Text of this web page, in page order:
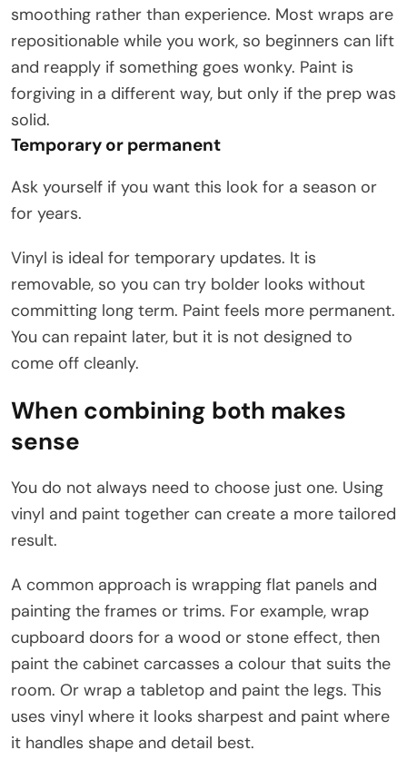
smoothing rather than experience. Most wraps are
repositionable while you work, so beginners can lift
and reapply if something goes wonky. Paint is
forgiving in a different way, but only if the prep was
solid.
Temporary or permanent
Ask yourself if you want this look for a season or
for years.
Vinyl is ideal for temporary updates. It is
removable, so you can try bolder looks without
committing long term. Paint feels more permanent.
You can repaint later, but it is not designed to
come off cleanly.
When combining both makes
sense
You do not always need to choose just one. Using
vinyl and paint together can create a more tailored
result.
A common approach is wrapping flat panels and
painting the frames or trims. For example, wrap
cupboard doors for a wood or stone effect, then
paint the cabinet carcasses a colour that suits the
room. Or wrap a tabletop and paint the legs. This
uses vinyl where it looks sharpest and paint where
it handles shape and detail best.